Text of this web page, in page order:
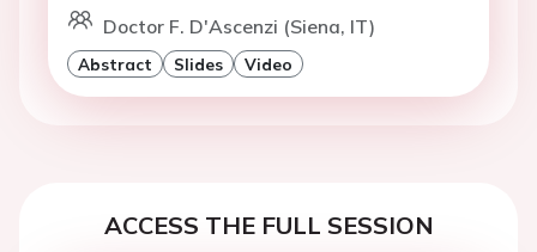
Doctor F. D'Ascenzi (Siena, IT)
Abstract Slides Video
ACCESS THE FULL SESSION